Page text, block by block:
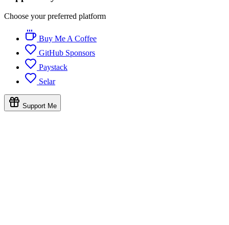
Choose your preferred platform
Buy Me A Coffee
GitHub Sponsors
Paystack
Selar
Support Me